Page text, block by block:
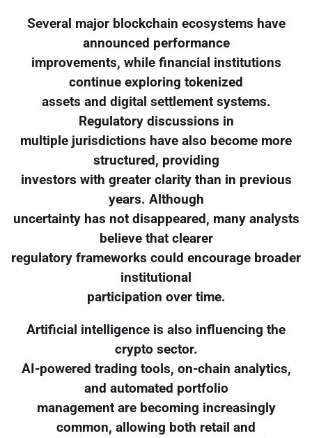
Several major blockchain ecosystems have
announced performance
improvements, while financial institutions
continue exploring tokenized
assets and digital settlement systems.
Regulatory discussions in
multiple jurisdictions have also become more
structured, providing
investors with greater clarity than in previous
years. Although
uncertainty has not disappeared, many analysts
believe that clearer
regulatory frameworks could encourage broader
institutional
participation over time.
Artificial intelligence is also influencing the
crypto sector.
AI-powered trading tools, on-chain analytics,
and automated portfolio
management are becoming increasingly
common, allowing both retail and